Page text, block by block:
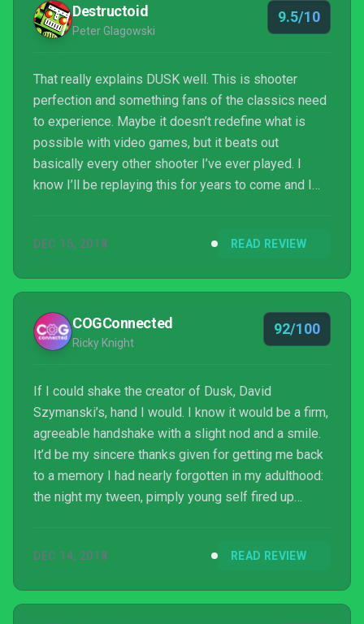
Destructoid
Peter Glagowski
9.5/10
That really explains DUSK well. This is shooter
perfection and something fans of the classics need
to experience. Maybe it doesn’t redefine what is
possible with video games, but it beats out
basically every other shooter I’ve ever played. I
know I’ll be replaying this for years to come and I
DEC 15, 2018 READ REVIEW
COGConnected
Ricky Knight
92/100
If I could shake the creator of Dusk, David
Szymanski’s, hand I would. I know it would be a firm,
agreeable handshake with a slight nod and a smile.
It’d be my sincere thanks given for getting me back
to a memory I had nearly forgotten in my adulthood:
the night my tween, pimply young self fired up
DEC 14, 2018 READ REVIEW